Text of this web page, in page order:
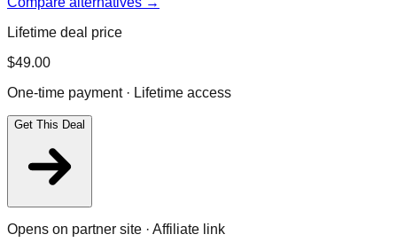
Lifetime deal price
$49.00
One-time payment · Lifetime access
Get This Deal
Opens on partner site · Affiliate link